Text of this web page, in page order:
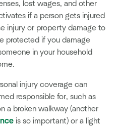
lost wages, and other
if a person gets injured
injury or property damage to
protected if you damage
in your household
injury coverage can
responsible for, such as
a broken walkway (another
is so important) or a light